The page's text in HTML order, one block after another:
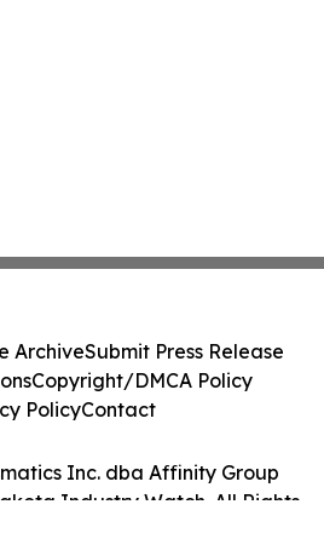
Inc. dba Affinity Group
Industry Watch. All Rights
ArchiveSubmit Press Release
Copyright/DMCA Policy
PolicyContact